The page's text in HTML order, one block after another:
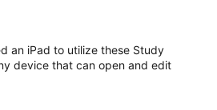
an iPad to utilize these Study
device that can open and edit